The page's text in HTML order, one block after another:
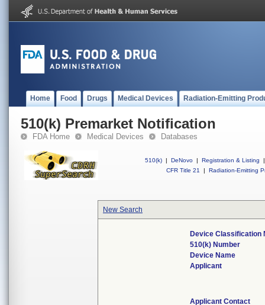
Home Food Drugs Medical Devices Radiation-Emitting
510(k) Premarket Notification
FDA Home Medical Devices Databases
510(k) | DeNovo | Registration & Listing
|
CFR Title 21
| Radiation-Emitting
New Search
Device Classification
510(k) Number
Device Name
Applicant
Applicant Contact